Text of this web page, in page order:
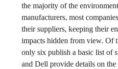
the majority of the
manufacturers, most
their suppliers, keeping their
impacts hidden from view. Of
only six publish a basic list of
and Dell provide details on